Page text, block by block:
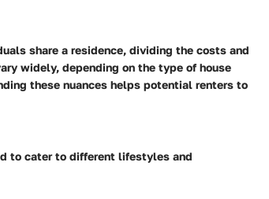
share a residence, dividing the costs and
widely, depending on the type of house
these nuances helps potential renters to
to cater to different lifestyles and